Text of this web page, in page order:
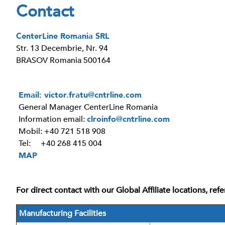
Contact
CenterLine Romania SRL
Str. 13 Decembrie, Nr. 94
BRASOV Romania 500164
Email: victor.fratu@cntrline.com
General Manager CenterLine Romania
Information email:clroinfo@cntrline.com
Mobil: +40 721 518 908
Tel: +40 268 415 004
MAP
For direct contact with our Global Affiliate locations,
Manufacturing Facilities